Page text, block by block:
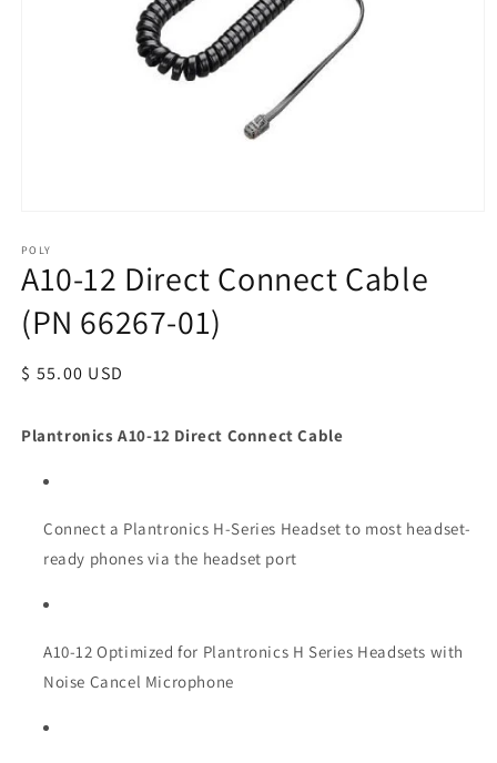
POLY
A10-12 Direct Connect Cable
(PN 66267-01)
Regular
$ 55.00 USD
Plantronics A10-12 Direct Connect Cable
Connect a Plantronics H-Series Headset to most headset-
ready phones via the headset port
A10-12 Optimized for Plantronics H Series Headsets with
Noise Cancel Microphone